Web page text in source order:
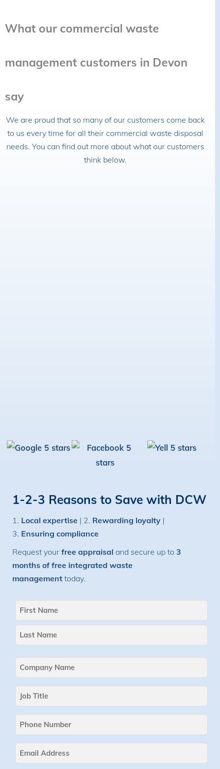
What our commercial waste
management customers in Devon
say
We are proud that so many of our customers come back
to us every time for all their commercial waste disposal
needs. You can find out more about what our customers
think below.
1-2-3 Reasons to Save with DCW
1. Local expertise | 2. Rewarding loyalty |
3. Ensuring compliance
Request yourfree appraisal and secure up to3
months of free integrated waste
management today.
Name
(Required)
First
Company
Name
(Required)
Job
Title
(Required)
Phone
Email
(Required)